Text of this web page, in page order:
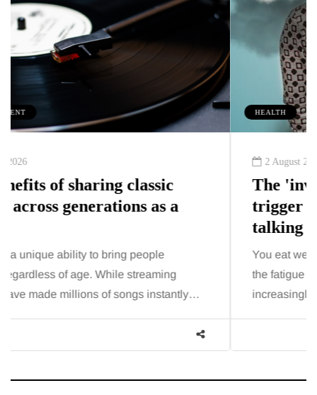
The 'invisible' chronic illness
trigger doctors are increasingly
You eat well, sleep reasonably, and exercise, yet
the fatigue and brain fog just won’t lift and
increasingly, doctors are pointing to an…